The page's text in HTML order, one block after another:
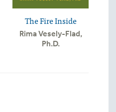
The Fire Inside
Rima Vesely-Flad,
Ph.D.